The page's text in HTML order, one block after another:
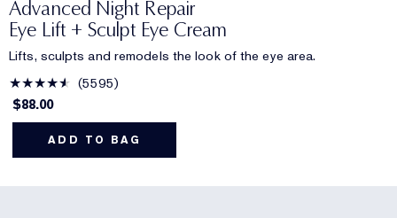
Advanced Night Repair
Eye Lift + Sculpt Eye Cream
Lifts, sculpts and remodels the look of the eye area.
5595
$88.00
ADD TO BAG